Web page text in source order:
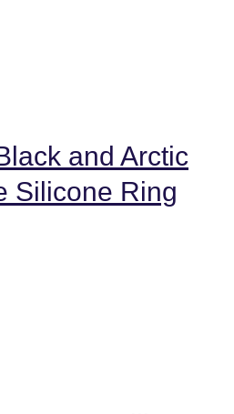
and Arctic
Silicone Ring